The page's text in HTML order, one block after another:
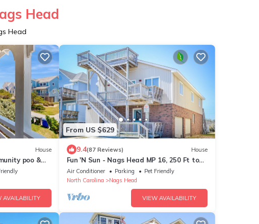
Head
Head
House
poo &
AVAILABILITY
From US $629
9.4(87 Reviews) House
Fun 'N Sun - Nags Head MP 16, 250 Ft to
Beach Access, Pool, Pets OK, YR Flex Stays
Air Conditioner Parking
Pet Friendly
North Carolina
Nags Head
VIEW AVAILABILITY